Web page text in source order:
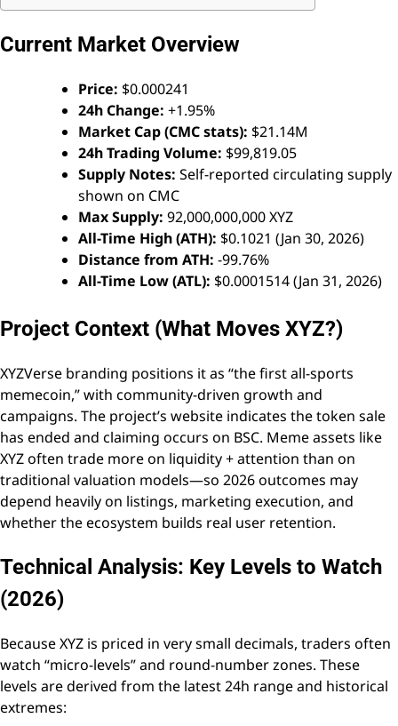
Current Market Overview
Price: $0.000241
24h Change: +1.95%
Market Cap (CMC stats): $21.14M
24h Trading Volume: $99,819.05
Supply Notes: Self-reported circulating supply
shown on CMC
Max Supply: 92,000,000,000 XYZ
All-Time High (ATH): $0.1021 (Jan 30, 2026)
Distance from ATH: -99.76%
All-Time Low (ATL): $0.0001514 (Jan 31, 2026)
Project Context (What Moves XYZ?)
XYZVerse branding positions it as “the first all-sports
memecoin,” with community-driven growth and
campaigns. The project’s website indicates the token sale
has ended and claiming occurs on BSC. Meme assets like
XYZ often trade more on liquidity + attention than on
traditional valuation models—so 2026 outcomes may
depend heavily on listings, marketing execution, and
whether the ecosystem builds real user retention.
Technical Analysis: Key Levels to Watch
(2026)
Because XYZ is priced in very small decimals, traders often
watch “micro-levels” and round-number zones. These
levels are derived from the latest 24h range and historical
extremes: